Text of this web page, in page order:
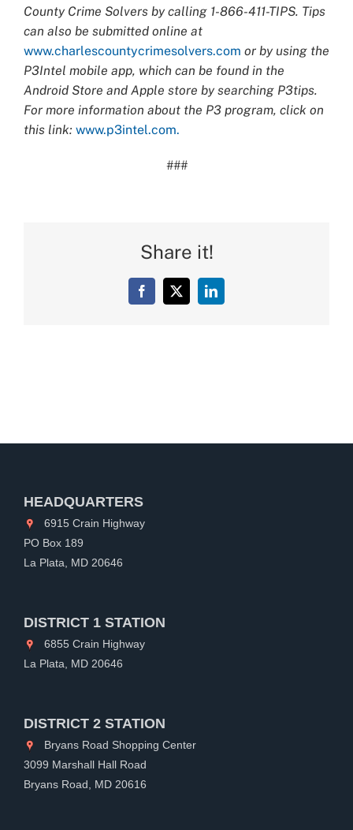
County Crime Solvers by calling 1-866-411-TIPS. Tips
can also be submitted online at
www.charlescountycrimesolvers.com or by using the
P3Intel mobile app, which can be found in the
Android Store and Apple store by searching P3tips.
For more information about the P3 program, click on
this link: www.p3intel.com.
###
Share it!
Facebook
X LinkedIn
HEADQUARTERS
6915 Crain Highway
PO Box 189
La Plata, MD 20646
DISTRICT 1 STATION
6855 Crain Highway
La Plata, MD 20646
DISTRICT 2 STATION
Bryans Road Shopping Center
3099 Marshall Hall Road
Bryans Road, MD 20616